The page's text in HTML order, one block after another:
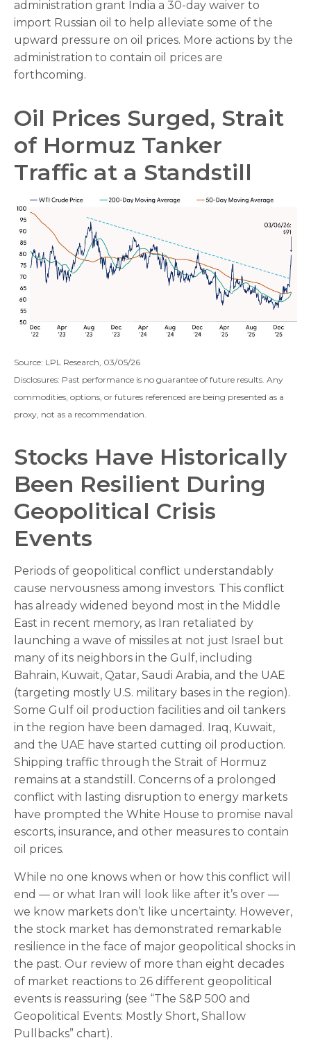
administration grant India a 30-day waiver to
import Russian oil to help alleviate some of the
upward pressure on oil prices. More actions by the
administration to contain oil prices are
forthcoming.
Oil Prices Surged, Strait
of Hormuz Tanker
Traffic at a Standstill
Source: LPL Research, 03/05/26
Disclosures: Past performance is no guarantee of future results. Any
commodities, options, or futures referenced are being presented as a
proxy, not as a recommendation.
Stocks Have Historically
Been Resilient During
Geopolitical Crisis
Events
Periods of geopolitical conflict understandably
cause nervousness among investors. This conflict
has already widened beyond most in the Middle
East in recent memory, as Iran retaliated by
launching a wave of missiles at not just Israel but
many of its neighbors in the Gulf, including
Bahrain, Kuwait, Qatar, Saudi Arabia, and the UAE
(targeting mostly U.S. military bases in the region).
Some Gulf oil production facilities and oil tankers
in the region have been damaged. Iraq, Kuwait,
and the UAE have started cutting oil production.
Shipping traffic through the Strait of Hormuz
remains at a standstill. Concerns of a prolonged
conflict with lasting disruption to energy markets
have prompted the White House to promise naval
escorts, insurance, and other measures to contain
oil prices.
While no one knows when or how this conflict will
end — or what Iran will look like after it’s over —
we know markets don’t like uncertainty. However,
the stock market has demonstrated remarkable
resilience in the face of major geopolitical shocks in
the past. Our review of more than eight decades
of market reactions to 26 different geopolitical
events is reassuring (see “The S&P 500 and
Geopolitical Events: Mostly Short, Shallow
Pullbacks” chart).